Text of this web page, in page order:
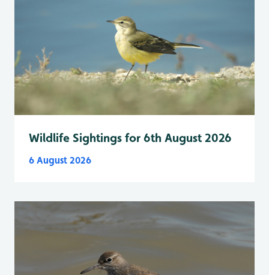
Wildlife Sightings for 6th August 2026
6 August 2026